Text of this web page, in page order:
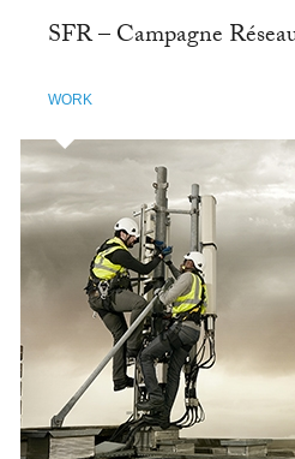
SFR – Campagne
WORK